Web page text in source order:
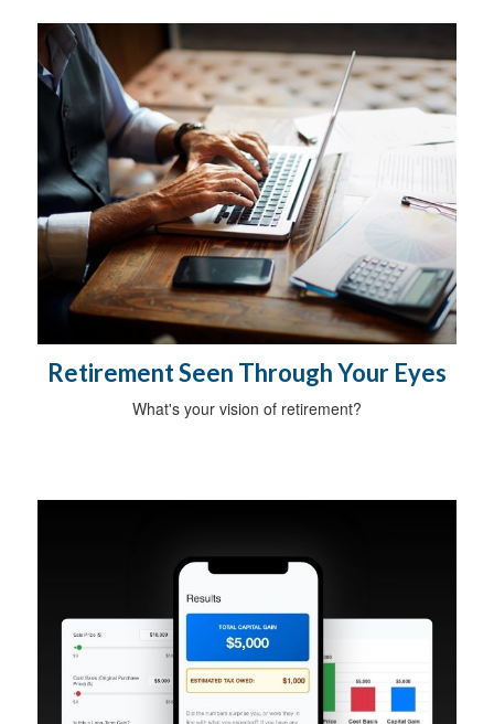
Retirement Seen Through Your Eyes
What's your vision of retirement?